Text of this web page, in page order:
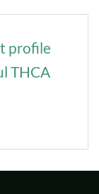
profile
THCA